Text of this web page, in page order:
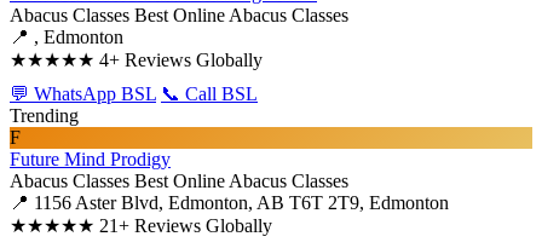
Abacus Classes Best Online Abacus Classes
📍 , Edmonton
★★★★★ 4+ Reviews Globally
💬 WhatsApp BSL 📞 Call BSL
Trending
F
Future Mind Prodigy
Abacus Classes Best Online Abacus Classes
📍 1156 Aster Blvd, Edmonton, AB T6T 2T9, Edmonton
★★★★★ 21+ Reviews Globally